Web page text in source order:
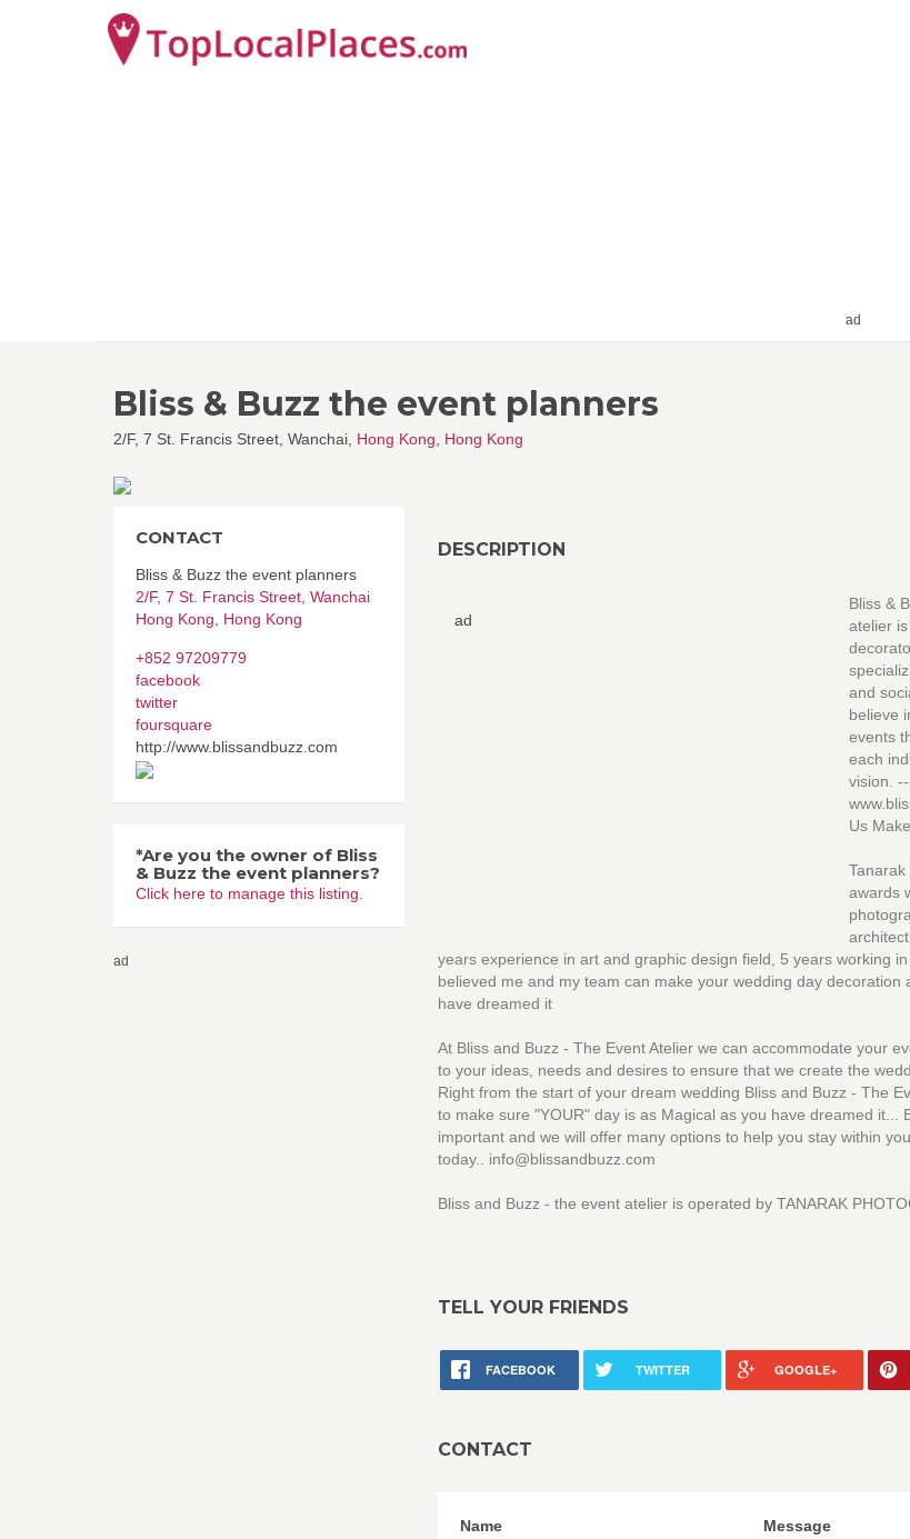
ad
Bliss & Buzz the event planners
2/F, 7 St. Francis Street, Wanchai, Hong Kong Hong Kong
DESCRIPTION
ad
Bliss &
atelier
and
believe
events
each
vision.
Us
awards
years experience in art and graphic design field, 5 years working
believed me and my team can make your wedding day decoration
have dreamed it
At Bliss and Buzz - The Event Atelier we can accommodate your
to your ideas, needs and desires to ensure that we create the
Right from the start of your dream wedding Bliss and Buzz - The
to make sure "YOUR" day is as Magical as you have dreamed it...
important and we will offer many options to help you stay within
today.. info@blissandbuzz.com
Bliss and Buzz - the event atelier is operated by TANARAK
TELL YOUR FRIENDS
FACEBOOK TWITTER GOOGLE+
CONTACT
Name Message
CONTACT
Bliss & Buzz the event planners
2/F, 7 St. Francis Street, Wanchai
Hong Kong
Hong Kong
+852 97209779
facebook
twitter
foursquare
http://www.blissandbuzz.com
*Are you the owner of Bliss
& Buzz the event planners?
Click here to manage this listing.
ad